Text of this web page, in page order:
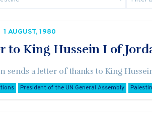
1 AUGUST, 1980
to King Hussein I of
sends a letter of thanks to King
President of the UN General Assembly